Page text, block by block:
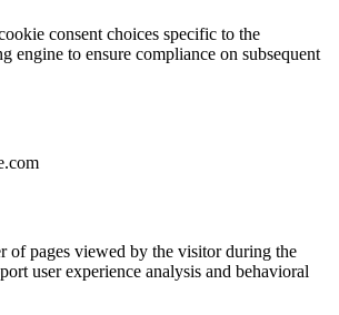
consent choices specific to the
engine to ensure compliance on subsequent
of pages viewed by the visitor during the
user experience analysis and behavioral